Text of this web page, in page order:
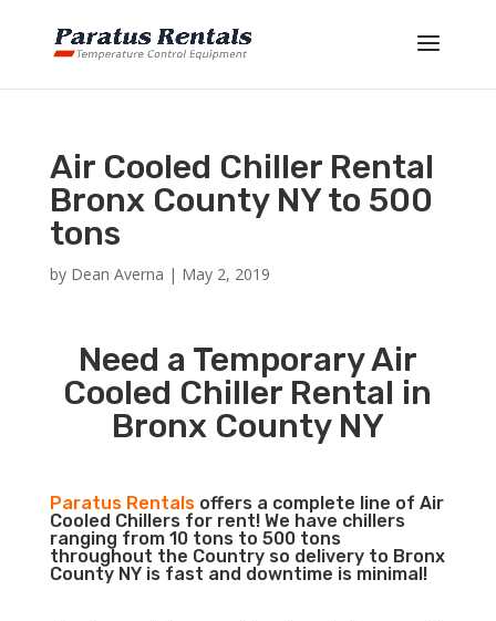
Air Cooled Chiller Rental
Bronx County NY to 500
tons
by Dean Averna | May 2, 2019
Need a Temporary Air
Cooled Chiller Rental in
Bronx County NY
Paratus Rentalsoffers a complete line of Air
Cooled Chillers for rent! We have chillers
ranging from 10 tons to 500 tons
throughout the Country so delivery to Bronx
County NY is fast and downtime is minimal!